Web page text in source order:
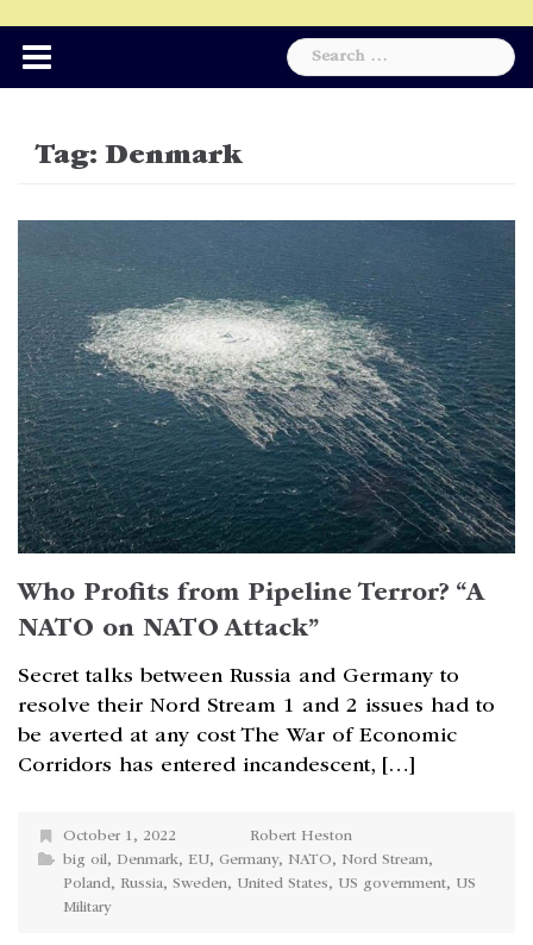
Search
for:
Tag: Denmark
Who Profits from Pipeline Terror? “A
NATO on NATO Attack”
Secret talks between Russia and Germany to
resolve their Nord Stream 1 and 2 issues had to
be averted at any cost The War of Economic
Corridors has entered incandescent, […]
October 1, 2022
Robert Heston
big oil, Denmark, EU, Germany, NATO, Nord Stream,
Poland, Russia, Sweden, United States, US government, US
Military